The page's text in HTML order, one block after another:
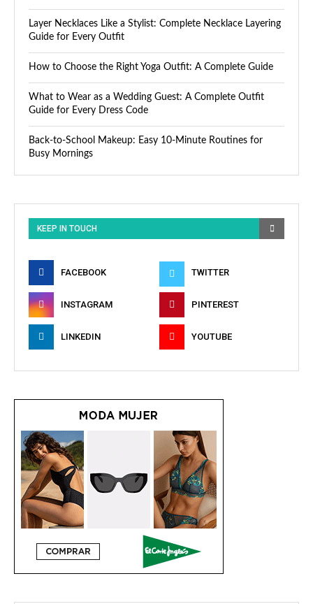
Layer Necklaces Like a Stylist: Complete Necklace Layering
Guide for Every Outfit
How to Choose the Right Yoga Outfit: A Complete Guide
What to Wear as a Wedding Guest: A Complete Outfit
Guide for Every Dress Code
Back-to-School Makeup: Easy 10-Minute Routines for
Busy Mornings
KEEP IN TOUCH
FACEBOOK TWITTER
INSTAGRAM PINTEREST
LINKEDIN YOUTUBE